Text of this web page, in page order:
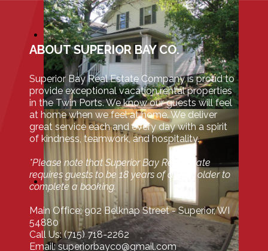
ABOUT SUPERIOR BAY CO.
Superior Bay Real Estate Company is proud to
provide exceptional vacation rental properties
in the Twin Ports. We know our guests will feel
at home when we feel at home. We deliver
great service each and every day with a spirit
of kindness, teamwork, and hospitality.
*Please note that Superior Bay Real Estate
requires guests to be 18 years of age or older to
complete a booking.
Main Office: 902 Belknap Street - Superior, WI
54880
Call Us: (715) 718-2262
Email: superiorbayco@gmail.com